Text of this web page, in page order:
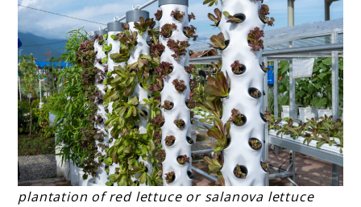
plantation of red lettuce or salanova lettuce